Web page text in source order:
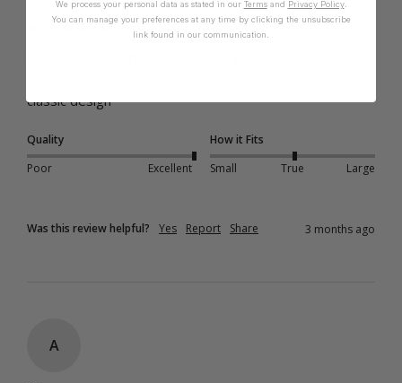
classic design
Quality
Poor
Excellent
How it Fits
Small
True Large
Was this review helpful? Yes Report Share 3 months ago
A
We process your personal data as stated in our Termsand Privacy Policy.
You can manage your preferences at any time by clicking the unsubscribe
link found in our communication.